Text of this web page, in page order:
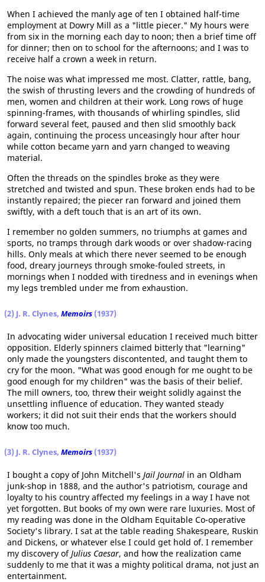
When I achieved the manly age of ten I obtained half-time
employment at Dowry Mill as a "little piecer." My hours were
from six in the morning each day to noon; then a brief time off
for dinner; then on to school for the afternoons; and I was to
receive half a crown a week in return.
The noise was what impressed me most. Clatter, rattle, bang,
the swish of thrusting levers and the crowding of hundreds of
men, women and children at their work. Long rows of huge
spinning-frames, with thousands of whirling spindles, slid
forward several feet, paused and then slid smoothly back
again, continuing the process unceasingly hour after hour
while cotton became yarn and yarn changed to weaving
material.
Often the threads on the spindles broke as they were
stretched and twisted and spun. These broken ends had to be
instantly repaired; the piecer ran forward and joined them
swiftly, with a deft touch that is an art of its own.
I remember no golden summers, no triumphs at games and
sports, no tramps through dark woods or over shadow-racing
hills. Only meals at which there never seemed to be enough
food, dreary journeys through smoke-fouled streets, in
mornings when I nodded with tiredness and in evenings when
my legs trembled under me from exhaustion.
(2) J. R. Clynes, Memoirs (1937)
In advocating wider universal education I received much bitter
opposition. Elderly spinners claimed bitterly that "learning"
only made the youngsters discontented, and taught them to
cry for the moon. "What was good enough for me ought to be
good enough for my children" was the basis of their belief.
The mill owners, too, threw their weight solidly against the
unsettling influence of education. They wanted steady
workers; it did not suit their ends that the workers should
know too much.
(3) J. R. Clynes, Memoirs (1937)
I bought a copy of John Mitchell's Jail Journal in an Oldham
junk-shop in 1888, and the author's patriotism, courage and
loyalty to his country affected my feelings in a way I have not
yet forgotten. But books of my own were rare luxuries. Most of
my reading was done in the Oldham Equitable Co-operative
Society's library. I sat at the table reading Shakespeare, Ruskin
and Dickens, or whatever else I could get hold of. I remember
my discovery ofJulius Caesar, and how the realization came
suddenly to me that it was a mighty political drama, not just an
entertainment.